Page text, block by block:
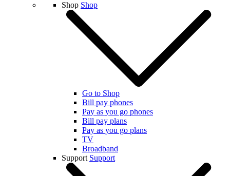
Shop Shop
Go to Shop
Bill pay phones
Pay as you go phones
Bill pay plans
Pay as you go plans
TV
Broadband
Support Support